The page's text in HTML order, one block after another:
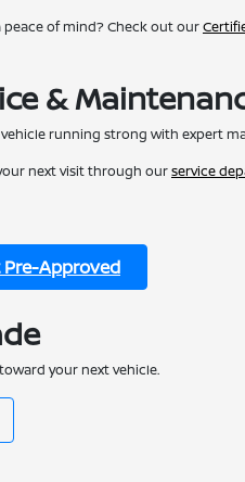
peace of mind? Check out our
&
vehicle running strong with expert
next visit through ourservice
Pre-Approved
your next vehicle.